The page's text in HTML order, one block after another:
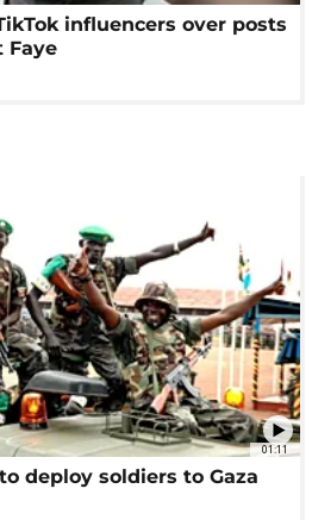
influencers over posts
Faye
01:11
deploy soldiers to Gaza